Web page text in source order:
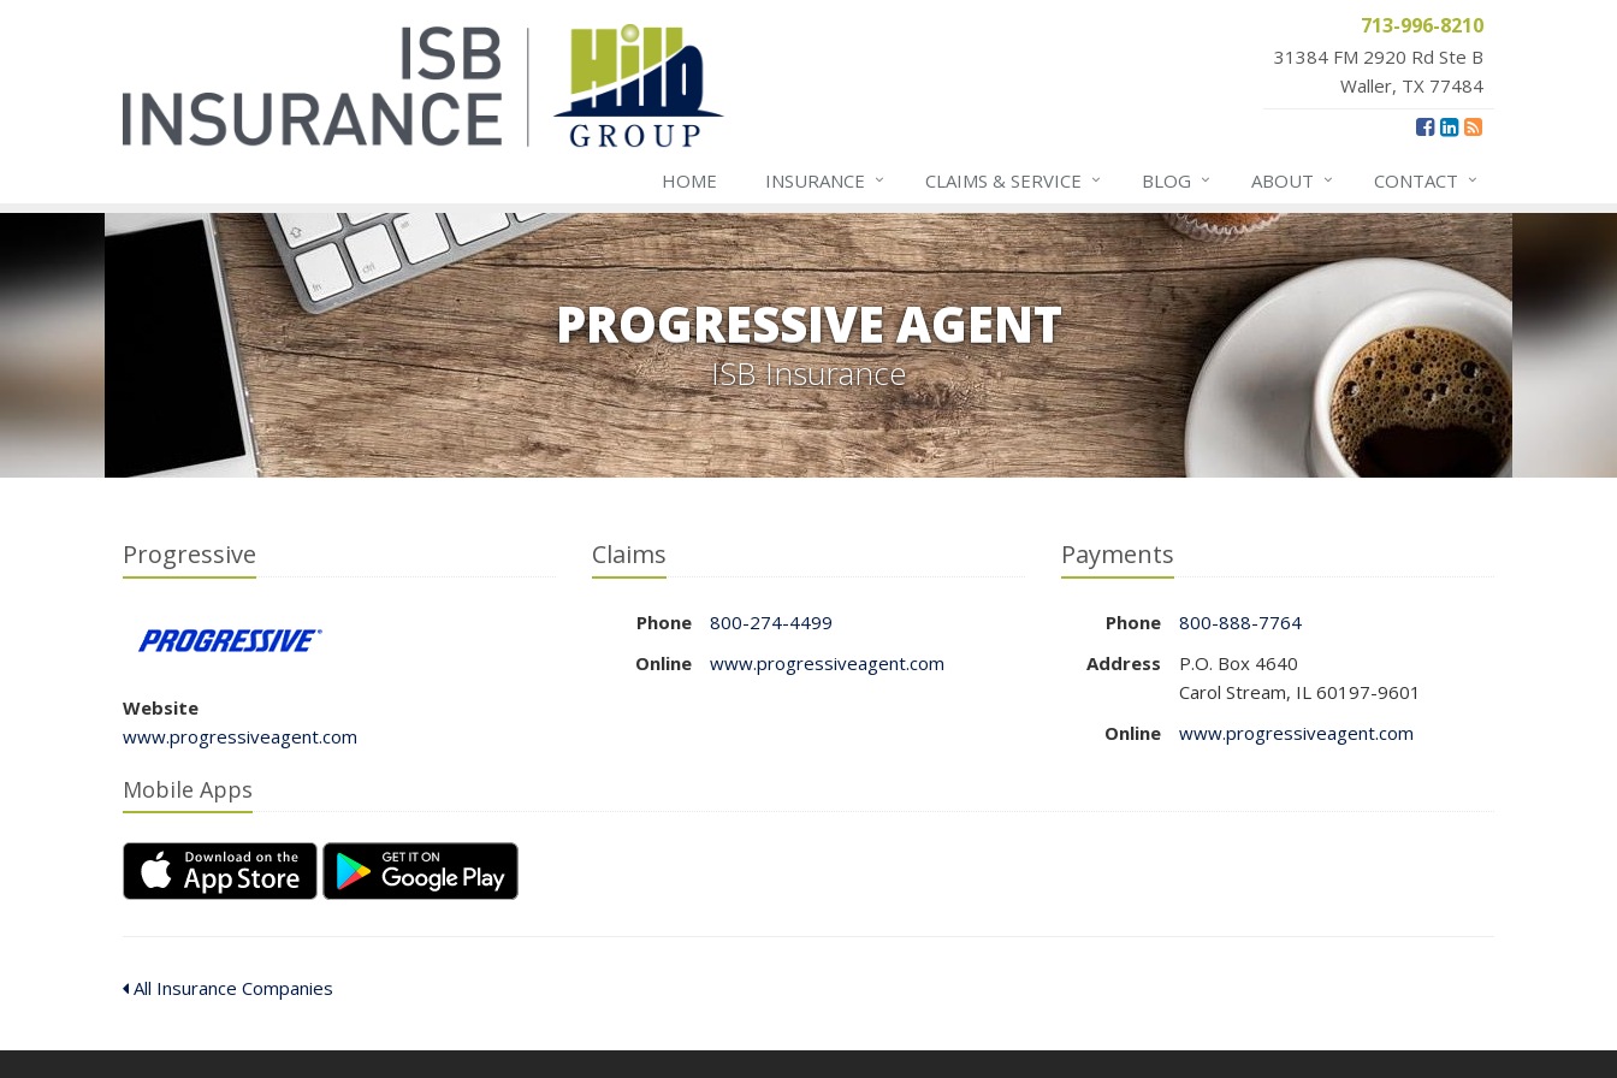
713-996-8210
31384 FM 2920 Rd Ste B
Waller, TX 77484
HOME INSURANCE CLAIMS & SERVICE BLOG ABOUT CONTACT
PROGRESSIVE AGENT
ISB Insurance
Progressive
Website
www.progressiveagent.com
Claims
Phone
800-274-4499
Online
www.progressiveagent.com
Payments
Phone
800-888-7764
Address
P.O. Box 4640
Carol Stream, IL 60197-9601
Online
www.progressiveagent.com
Mobile Apps
All Insurance Companies